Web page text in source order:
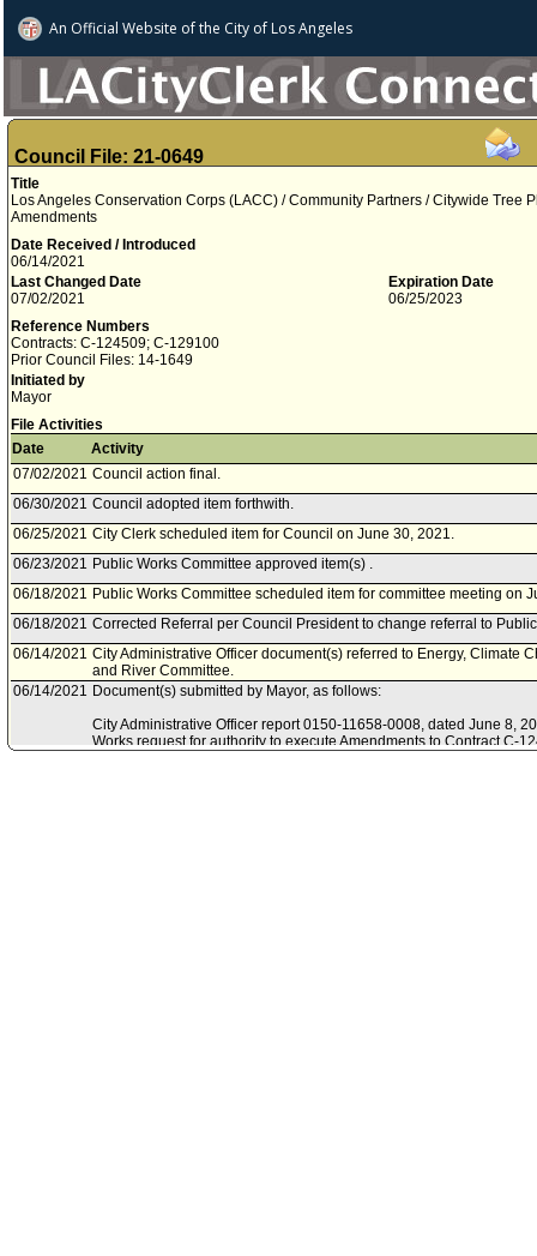
An Official Website ofthe City of Los Angeles
Council File: 21-0649
Title
Los Angeles Conservation Corps (LACC) / Community Partners / Citywide Tree
Amendments
Date Received / Introduced
06/14/2021
Last Changed Date
07/02/2021
Expiration Date
06/25/2023
Reference Numbers
Contracts: C-124509; C-129100
Prior Council Files: 14-1649
Initiated by
Mayor
File Activities
Date
Activity
07/02/2021 Council action final.
06/30/2021 Council adopted item forthwith.
06/25/2021 City Clerk scheduled item for Council on June 30, 2021.
06/23/2021 Public Works Committee approved item(s) .
06/18/2021 Public Works Committee scheduled item for committee meeting on
06/18/2021 Corrected Referral per Council President to change referral to
06/14/2021 City Administrative Officer document(s) referred to Energy, Climate
and River Committee.
06/14/2021 Document(s) submitted by Mayor, as follows:
City Administrative Officer report 0150-11658-0008, dated June 8,
Works request for authority to execute Amendments to Contract C-